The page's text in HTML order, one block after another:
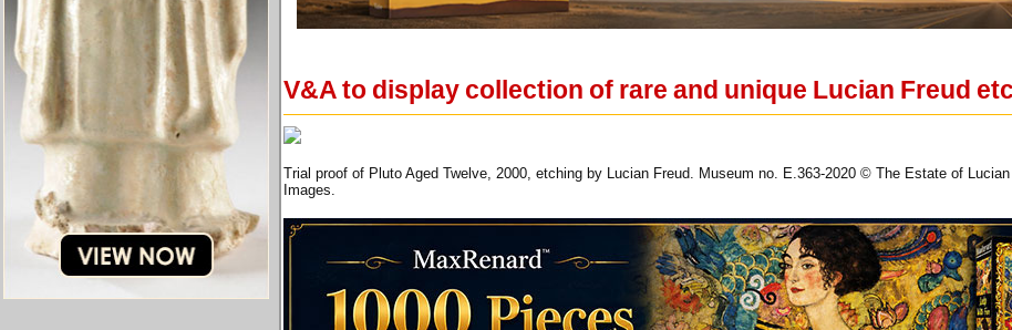
V&A to display collection of rare and unique Lucian Freud
Trial proof of Pluto Aged Twelve, 2000, etching by Lucian Freud. Museum no. E.363-2020 © The Estate of
Images.